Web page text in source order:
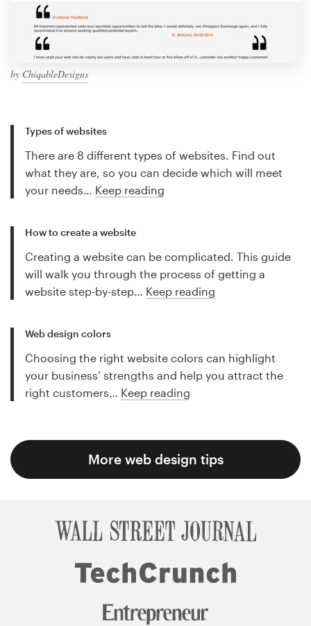
by ChiqableDesigns
Types of websites
There are 8 different types of websites. Find out
what they are, so you can decide which will meet
your needs… Keep reading
How to create a website
Creating a website can be complicated. This guide
will walk you through the process of getting a
website step-by-step… Keep reading
Web design colors
Choosing the right website colors can highlight
your business’ strengths and help you attract the
right customers… Keep reading
More web design tips